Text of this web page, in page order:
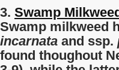
3. Swamp
Swamp milkweed
incarnata and ssp.
found thoughout